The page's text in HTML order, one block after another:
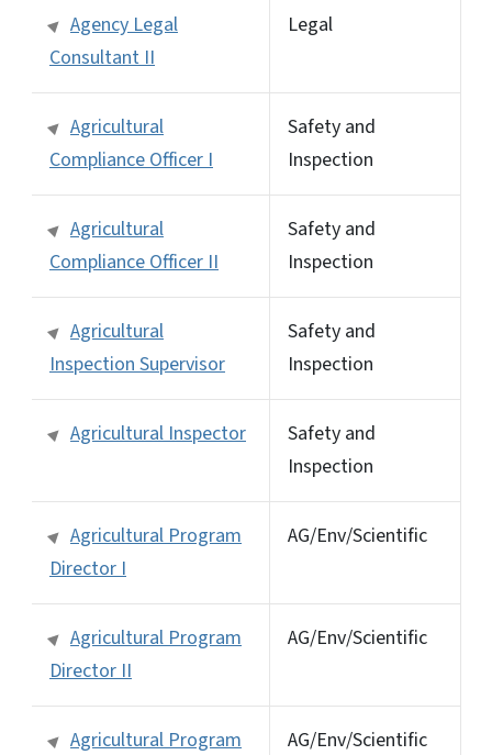
Agency Legal
Consultant II
Legal
Agricultural
Compliance Officer I
Safety and
Inspection
Agricultural
Compliance Officer II
Safety and
Inspection
Agricultural
Inspection Supervisor
Safety and
Inspection
Agricultural Inspector
Safety and
Inspection
Agricultural Program
Director I
AG/Env/Scientific
Agricultural Program
Director II
AG/Env/Scientific
Agricultural Program
AG/Env/Scientific